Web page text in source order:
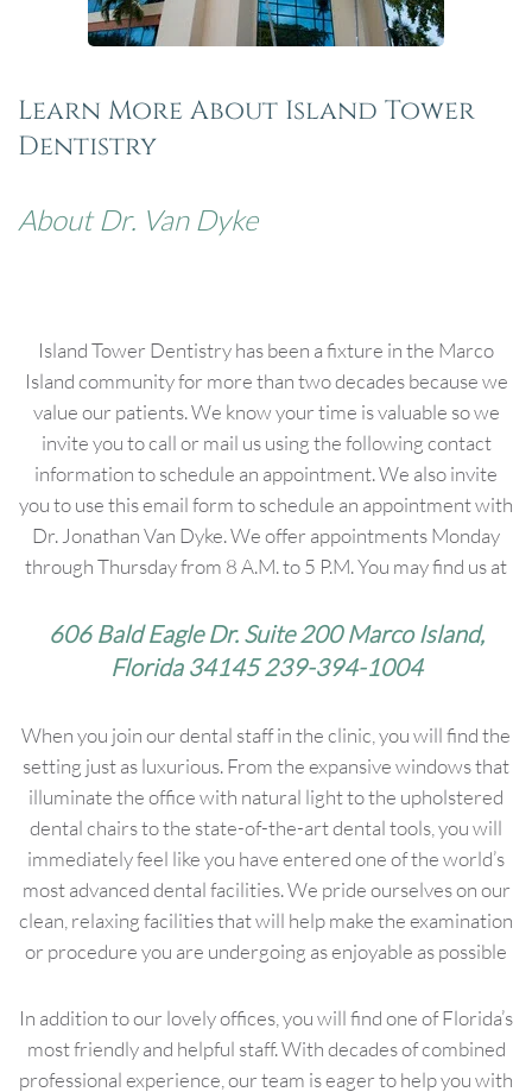
Learn More About Island Tower
Dentistry
About Dr. Van Dyke
Island Tower Dentistry has been a fixture in the Marco
Island community for more than two decades because we
value our patients. We know your time is valuable so we
invite you to call or mail us using the following contact
information to schedule an appointment. We also invite
you to use this email form to schedule an appointment with
Dr. Jonathan Van Dyke. We offer appointments Monday
through Thursday from 8 A.M. to 5 P.M. You may find us at
606 Bald Eagle Dr. Suite 200 Marco Island,
Florida 34145 239-394-1004
When you join our dental staff in the clinic, you will find the
setting just as luxurious. From the expansive windows that
illuminate the office with natural light to the upholstered
dental chairs to the state-of-the-art dental tools, you will
immediately feel like you have entered one of the world’s
most advanced dental facilities. We pride ourselves on our
clean, relaxing facilities that will help make the examination
or procedure you are undergoing as enjoyable as possible
In addition to our lovely offices, you will find one of Florida’s
most friendly and helpful staff. With decades of combined
professional experience, our team is eager to help you with